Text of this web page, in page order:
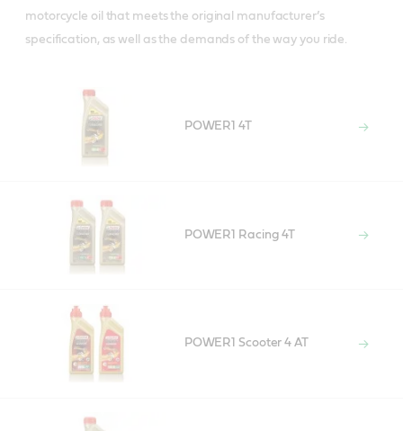
motorcycle oil that meets the original manufacturer’s
specification, as well as the demands of the way you ride.
POWER1 4T
POWER1 Racing 4T
POWER1 Scooter 4 AT